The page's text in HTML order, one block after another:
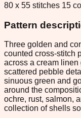
80 x 55 stitches 15
Pattern
Three golden and
counted cross-stitch
across a cream linen
scattered pebble
sinuous green and
around the
ochre, rust, salmon,
collection of shells